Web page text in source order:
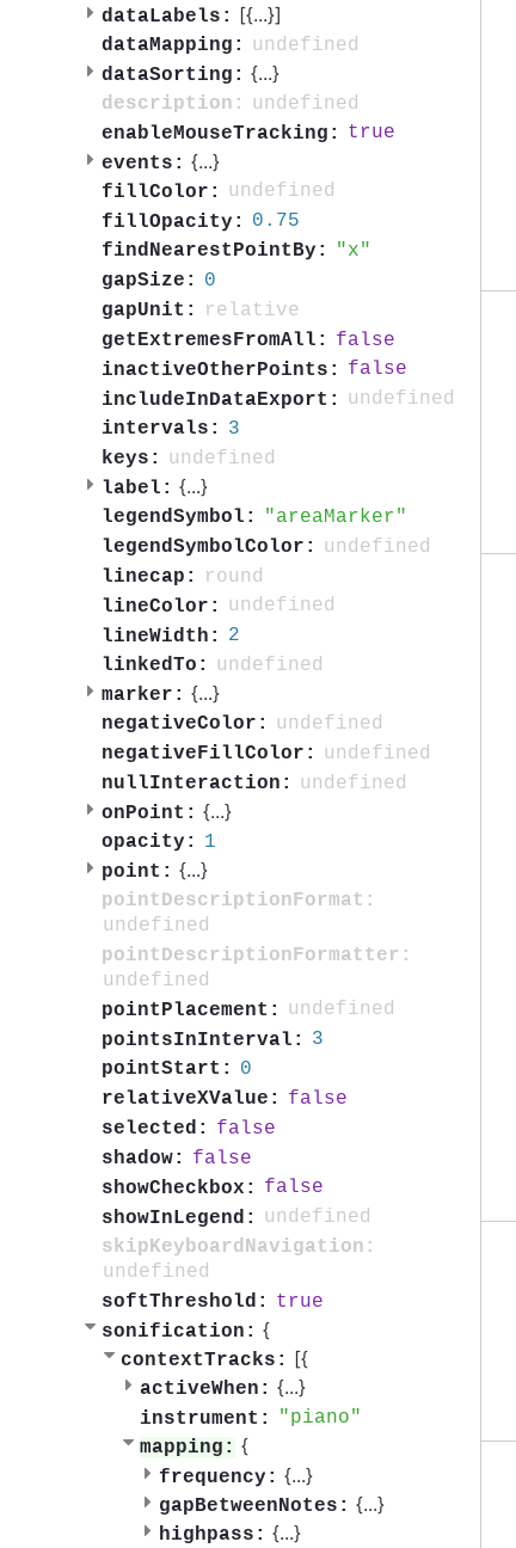
dataLabels: [{...}]
dataMapping:
undefined
dataSorting: {...}
description:
undefined
enableMouseTracking:
true
events: {...}
fillColor:
undefined
fillOpacity:
0.75
findNearestPointBy:
x
gapSize:
0
gapUnit:
relative
getExtremesFromAll:
false
inactiveOtherPoints:
false
includeInDataExport:
undefined
intervals:
3
keys:
undefined
label: {...}
legendSymbol:
areaMarker
legendSymbolColor:
undefined
linecap:
round
lineColor:
undefined
lineWidth:
2
linkedTo:
undefined
marker: {...}
negativeColor:
undefined
negativeFillColor:
undefined
nullInteraction:
undefined
onPoint: {...}
opacity:
1
point: {...}
pointDescriptionFormat:
undefined
pointDescriptionFormatter:
undefined
pointPlacement:
undefined
pointsInInterval:
3
pointStart:
0
relativeXValue:
false
selected:
false
shadow:
false
showCheckbox:
false
showInLegend:
undefined
skipKeyboardNavigation:
undefined
softThreshold:
true
sonification: {
contextTracks: [{
activeWhen: {...}
instrument:
piano
mapping: {
frequency: {...}
gapBetweenNotes: {...}
highpass: {...}